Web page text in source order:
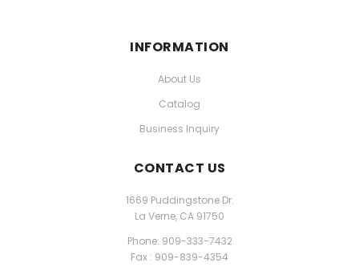
INFORMATION
About Us
Catalog
Business Inquiry
CONTACT US
1669 Puddingstone Dr.
La Verne, CA 91750
Phone: 909-333-7432
Fax : 909-839-4354